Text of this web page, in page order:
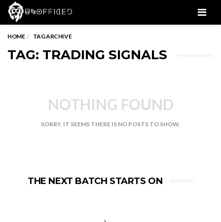
HOME TAG ARCHIVE
TAG: TRADING SIGNALS
NOTHING FOUND
SORRY, IT SEEMS THERE IS NO POSTS TO SHOW.
THE NEXT BATCH STARTS ON